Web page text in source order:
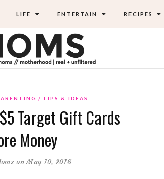
LIFE ENTERTAIN RECIPES
TIPS & IDEAS
Target Gift Cards
Money
on May 10, 2016